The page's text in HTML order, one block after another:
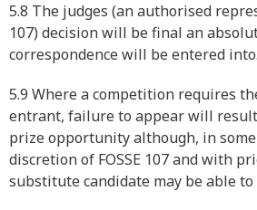
5.8 The judges (an authorised
107) decision will be final an
correspondence will be entered into.
5.9 Where a competition requires
entrant, failure to appear will
prize opportunity although, in
discretion of FOSSE 107 and with
substitute candidate may be able to